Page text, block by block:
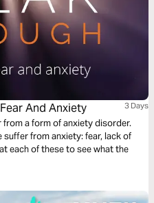
And Anxiety 3 Days
a form of anxiety disorder.
suffer from anxiety: fear, lack of
each of these to see what the